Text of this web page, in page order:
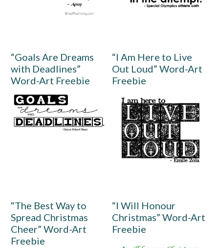
“Goals Are Dreams
with Deadlines”
Word-Art Freebie
“I Am Here to Live
Out Loud” Word-Art
Freebie
“The Best Way to
Spread Christmas
Cheer” Word-Art
Freebie
“I Will Honour
Christmas” Word-Art
Freebie